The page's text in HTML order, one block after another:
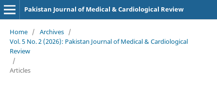
Pakistan Journal of Medical & Cardiological Review
Home / Archives /
Vol. 5 No. 2 (2026): Pakistan Journal of Medical & Cardiological
Review
/
Articles